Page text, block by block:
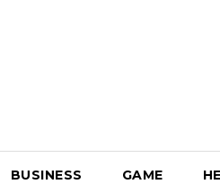
BUSINESS GAME